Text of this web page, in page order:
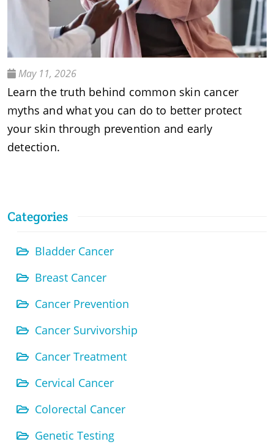
May 11, 2026
Learn the truth behind common skin cancer
myths and what you can do to better protect
your skin through prevention and early
detection.
Categories
Bladder Cancer
Breast Cancer
Cancer Prevention
Cancer Survivorship
Cancer Treatment
Cervical Cancer
Colorectal Cancer
Genetic Testing